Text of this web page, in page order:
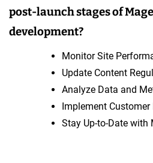
post-launch stages of
development?
Monitor Site
Update Content
Analyze Data and
Implement Customer
Stay Up-to-Date with